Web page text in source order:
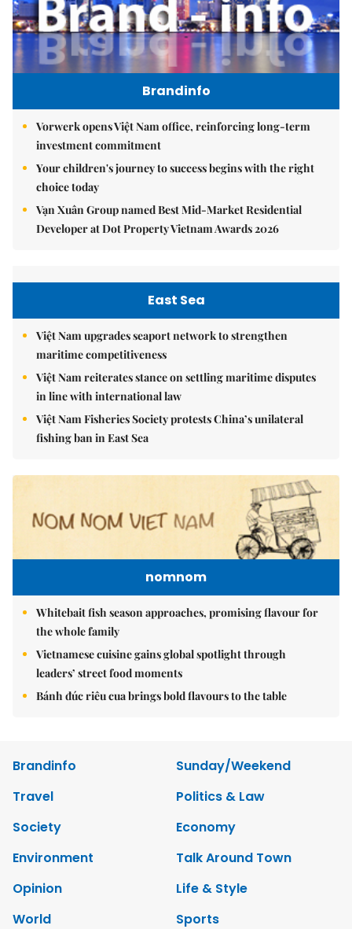
Brandinfo
Vorwerk opens Việt Nam office, reinforcing long-term
investment commitment
Your children's journey to success begins with the right
choice today
Vạn Xuân Group named Best Mid-Market Residential
Developer at Dot Property Vietnam Awards 2026
East Sea
Việt Nam upgrades seaport network to strengthen
maritime competitiveness
Việt Nam reiterates stance on settling maritime disputes
in line with international law
Việt Nam Fisheries Society protests China’s unilateral
fishing ban in East Sea
nomnom
Whitebait fish season approaches, promising flavour for
the whole family
Vietnamese cuisine gains global spotlight through
leaders’ street food moments
Bánh đúc riêu cua brings bold flavours to the table
Brandinfo
Sunday/Weekend
Travel
Politics & Law
Society
Economy
Environment
Talk Around Town
Opinion
Life & Style
World
Sports